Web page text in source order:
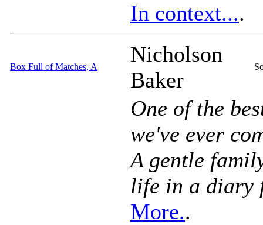
In context....
Box Full of Matches, A
Nicholson
Baker
One of the
we've ever
A gentle
life in a diary
More..